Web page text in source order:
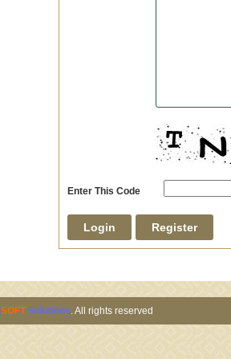
Enter This Code
SOFT Solutions. All rights reserved